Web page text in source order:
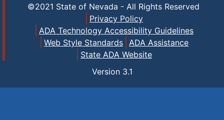
©2021 State of Nevada - All Rights Reserved
Privacy Policy
ADA Technology Accessibility Guidelines
Web Style Standards
ADA Assistance
State ADA Website
Version 3.1